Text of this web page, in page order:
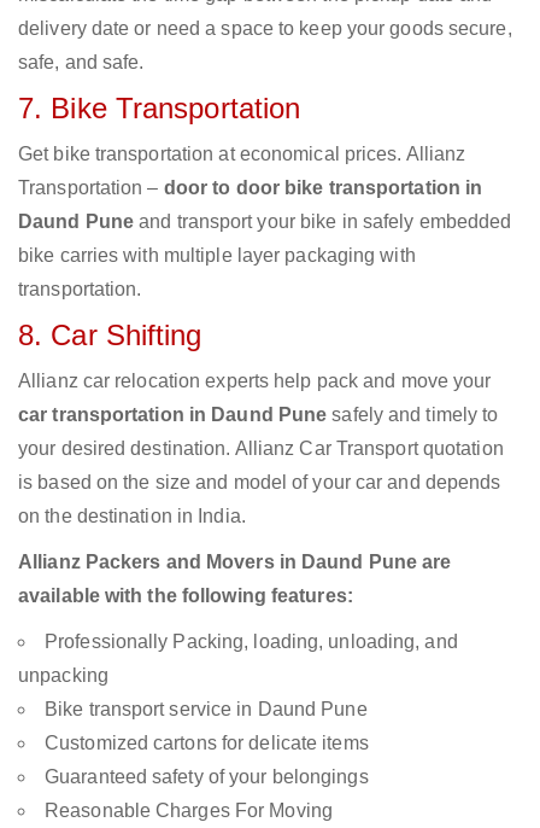
delivery date or need a space to keep your goods secure,
safe, and safe.
7. Bike Transportation
Get bike transportation at economical prices. Allianz
Transportation – door to door bike transportation in
Daund Pune and transport your bike in safely embedded
bike carries with multiple layer packaging with
transportation.
8. Car Shifting
Allianz car relocation experts help pack and move your
car transportation in Daund Pune safely and timely to
your desired destination. Allianz Car Transport quotation
is based on the size and model of your car and depends
on the destination in India.
Allianz Packers and Movers in Daund Pune are
available with the following features:
Professionally Packing, loading, unloading, and
unpacking
Bike transport service in Daund Pune
Customized cartons for delicate items
Guaranteed safety of your belongings
Reasonable Charges For Moving